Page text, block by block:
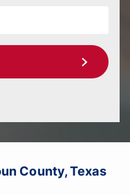
County, Texas